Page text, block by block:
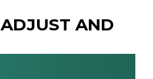
AND